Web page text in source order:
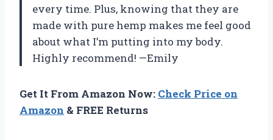
every time. Plus, knowing that they are
made with pure hemp makes me feel good
about what I’m putting into my body.
Highly recommend! —Emily
Get It From Amazon Now: Check Price on
Amazon & FREE Returns